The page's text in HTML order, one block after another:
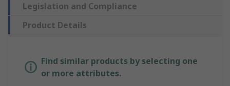
Legislation and Compliance
Product Details
Find similar products by selecting one
or more attributes.